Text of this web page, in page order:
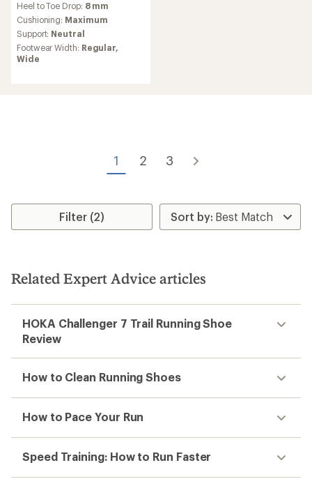
with
an
average
rating
of
5.0
Heel to Toe Drop: 8 mm
Cushioning: Maximum
Support: Neutral
Footwear Width: Regular,
Wide
1 2 3
Filter (2)
Related Expert Advice articles
HOKA Challenger 7 Trail Running Shoe
Review
How to Clean Running Shoes
How to Pace Your Run
Speed Training: How to Run Faster